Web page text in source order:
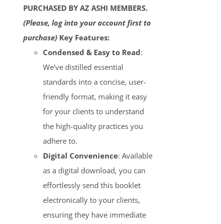
PURCHASED BY AZ ASHI MEMBERS.
(Please, log into your account first to
purchase) Key Features:
Condensed & Easy to Read:
We've distilled essential
standards into a concise, user-
friendly format, making it easy
for your clients to understand
the high-quality practices you
adhere to.
Digital Convenience: Available
as a digital download, you can
effortlessly send this booklet
electronically to your clients,
ensuring they have immediate